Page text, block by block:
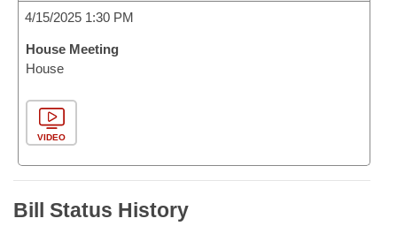
4/15/2025 1:30 PM
House Meeting
House
VIDEO
Bill Status History